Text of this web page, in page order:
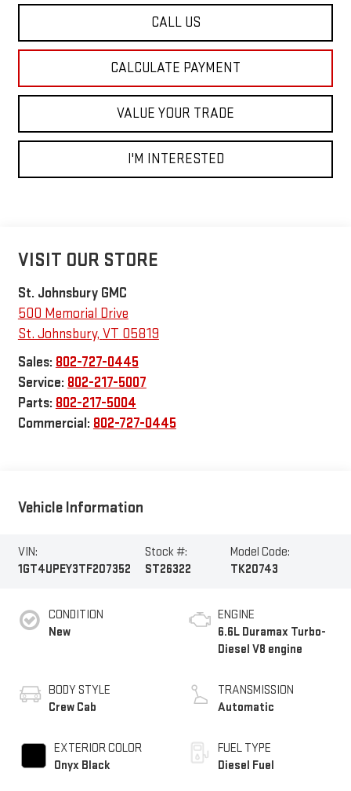
CALL US
CALCULATE PAYMENT
VALUE YOUR TRADE
I'M INTERESTED
VISIT OUR STORE
St. Johnsbury GMC
500 Memorial Drive
St. Johnsbury, VT 05819
Sales: 802-727-0445
Service: 802-217-5007
Parts: 802-217-5004
Commercial: 802-727-0445
Vehicle Information
VIN:
1GT4UPEY3TF207352
Stock #:
ST26322
Model Code:
TK20743
CONDITION
New
BODY STYLE
Crew Cab
EXTERIOR COLOR
Onyx Black
ENGINE
6.6L Duramax Turbo-
Diesel V8 engine
TRANSMISSION
Automatic
FUEL TYPE
Diesel Fuel